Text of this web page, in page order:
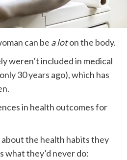
can be a loton the body.
weren’t included in medical
30 years ago), which has
in health outcomes for
the health habits they
what they’d never do: